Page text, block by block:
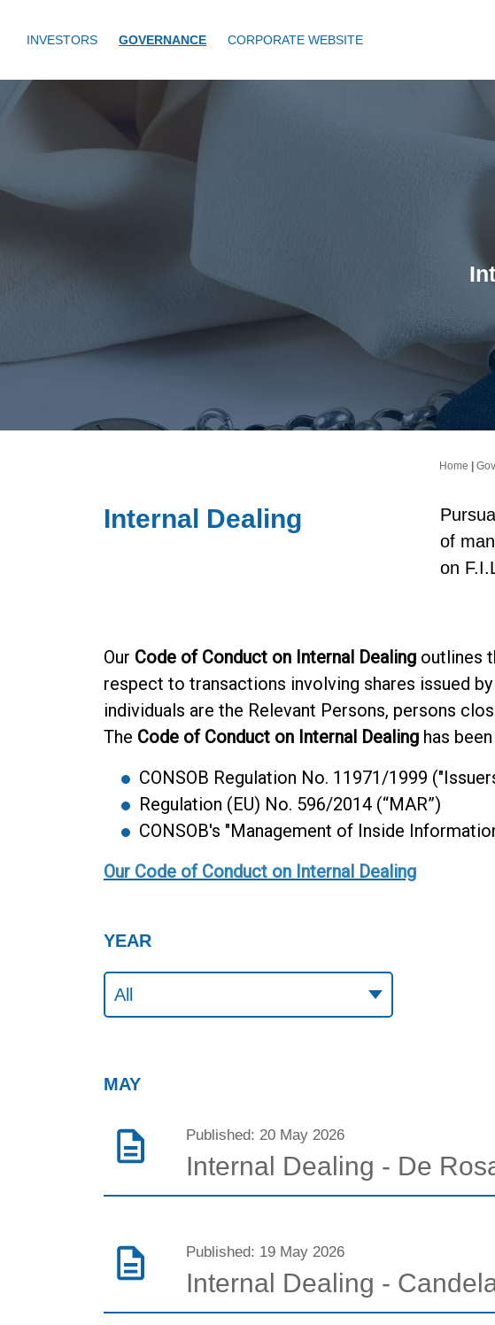
INVESTORS GOVERNANCE CORPORATE WEBSITE
Home
Internal Dealing
of
on
Our Code of Conduct on Internal Dealing outlines
respect to transactions involving shares issued
individuals are the Relevant Persons, persons
The Code of Conduct on Internal Dealing has
CONSOB Regulation No. 11971/1999
Regulation (EU) No. 596/2014 (“MAR”)
CONSOB's "Management of Inside
Our Code of Conduct on Internal Dealing
YEAR
MAY
Published: 20 May 2026
Internal Dealing - De
Published: 19 May 2026
Internal Dealing -